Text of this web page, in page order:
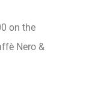
on the
Nero &